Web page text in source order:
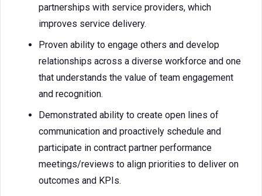
partnerships with service providers, which
improves service delivery.
Proven ability to engage others and develop
relationships across a diverse workforce and one
that understands the value of team engagement
and recognition.
Demonstrated ability to create open lines of
communication and proactively schedule and
participate in contract partner performance
meetings/reviews to align priorities to deliver on
outcomes and KPIs.